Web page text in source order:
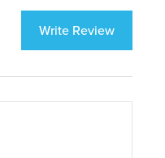
Write Review